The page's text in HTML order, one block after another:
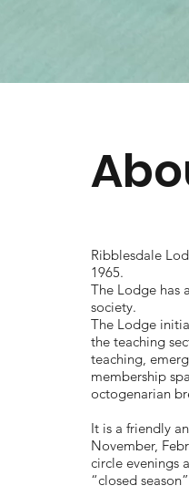
Ribblesdale
1965.
The Lodge has
society.
The Lodge
the teaching
teaching,
membership
octogenarian
It is a friendly
November,
circle evenings
“closed